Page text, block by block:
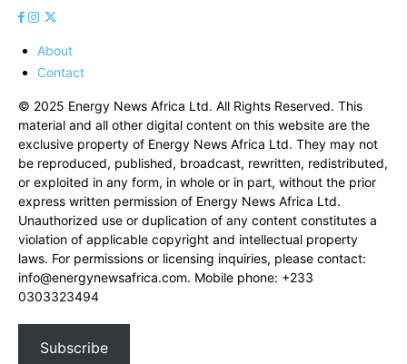
About
Contact
© 2025 Energy News Africa Ltd. All Rights Reserved. This
material and all other digital content on this website are the
exclusive property of Energy News Africa Ltd. They may not
be reproduced, published, broadcast, rewritten, redistributed,
or exploited in any form, in whole or in part, without the prior
express written permission of Energy News Africa Ltd.
Unauthorized use or duplication of any content constitutes a
violation of applicable copyright and intellectual property
laws. For permissions or licensing inquiries, please contact:
info@energynewsafrica.com. Mobile phone: +233
0303323494
Subscribe